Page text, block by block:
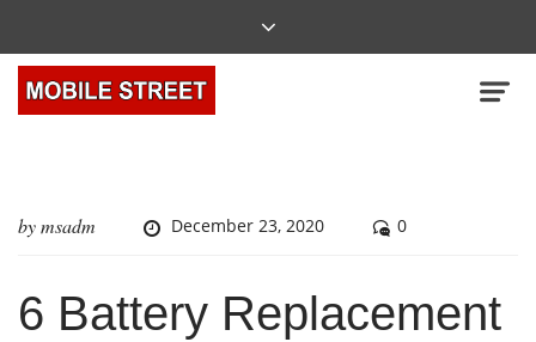
bymsadm December 23, 2020 0
6 Battery Replacement